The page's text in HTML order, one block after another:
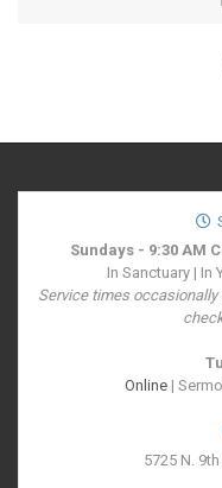
Sundays - 9:30 AM
In Sanctuary | In
Service times
Online|
5725 N.